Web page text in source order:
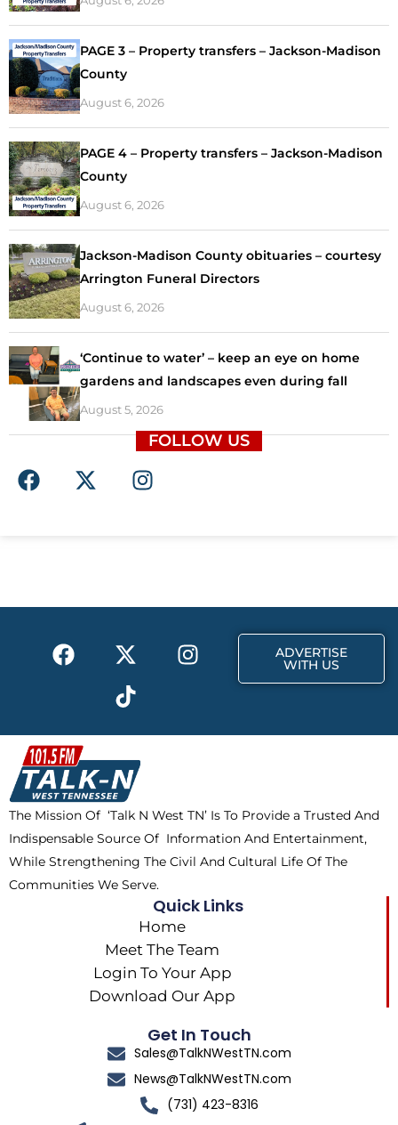
PAGE 3 – Property transfers – Jackson-Madison
County
August 6, 2026
PAGE 4 – Property transfers – Jackson-Madison
County
August 6, 2026
Jackson-Madison County obituaries – courtesy
Arrington Funeral Directors
August 6, 2026
‘Continue to water’ – keep an eye on home
gardens and landscapes even during fall
August 5, 2026
FOLLOW US
F
a
o
X
-
t
I
n
r
F
a
b
o
o
k
X
-
t
w
i
t
t
e
r
I
n
a
m
T
i
k
t
o
k
ADVERTISE
WITH US
The Mission Of ‘Talk N West TN’ Is To Provide a Trusted And
Indispensable Source Of Information And Entertainment,
While Strengthening The Civil And Cultural Life Of The
Communities We Serve.
Quick Links
Home
Meet The Team
Login To Your App
Download Our App
Get In Touch
Sales@TalkNWestTN.com
News@TalkNWestTN.com
(731) 423-8316